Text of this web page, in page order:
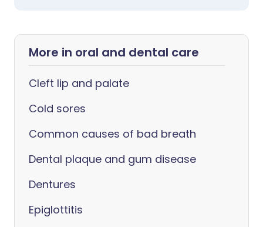
More in oral and dental care
Cleft lip and palate
Cold sores
Common causes of bad breath
Dental plaque and gum disease
Dentures
Epiglottitis